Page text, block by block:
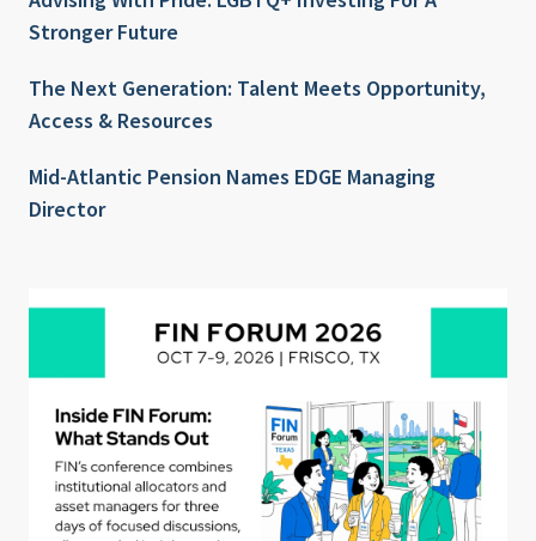
Stronger Future
The Next Generation: Talent Meets Opportunity,
Access & Resources
Mid-Atlantic Pension Names EDGE Managing
Director